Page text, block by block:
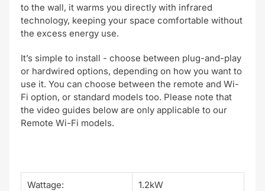
to the wall, it warms you directly with infrared
technology, keeping your space comfortable without
the excess energy use.
It’s simple to install - choose between plug-and-play
or hardwired options, depending on how you want to
use it. You can choose between the remote and Wi-
Fi option, or standard models too. Please note that
the video guides below are only applicable to our
Remote Wi-Fi models.
Wattage: 1.2kW